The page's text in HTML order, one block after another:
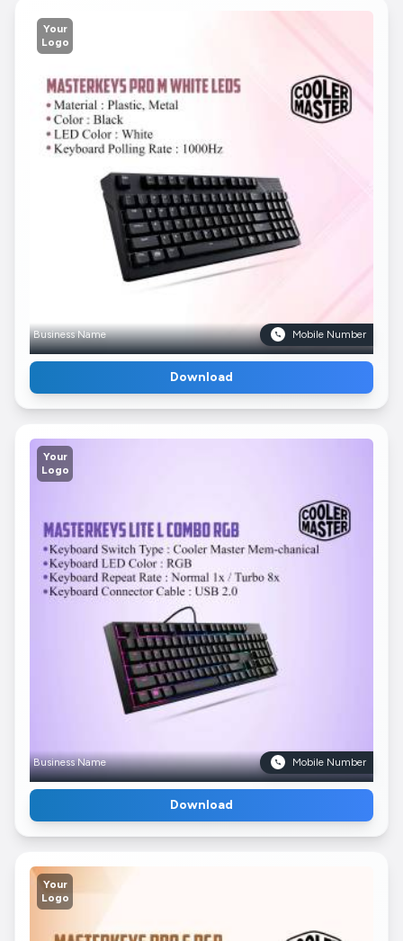
Your
Logo
Business Name Mobile Number
Download
Your
Logo
Business Name Mobile Number
Download
Your
Logo